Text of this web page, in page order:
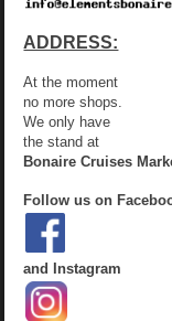
ADDRESS:
At the moment
no more shops.
We only have
the stand at
Bonaire Cruises
Follow us on
and Instagram